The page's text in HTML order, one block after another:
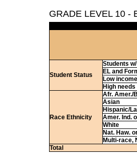
GRADE LEVEL 10 -
Student Status
Students
EL and
Low income
High needs
Race Ethnicity
Afr. Amer./
Asian
Hispanic/
Amer. Ind.
White
Nat. Haw.
Multi-race,
Total